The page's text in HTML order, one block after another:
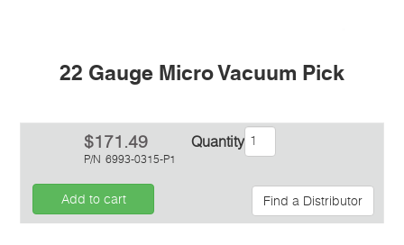
22 Gauge Micro Vacuum Pick
P/N 6993-0315-P1
$171.49 Quantity
Add to cart Find a Distributor